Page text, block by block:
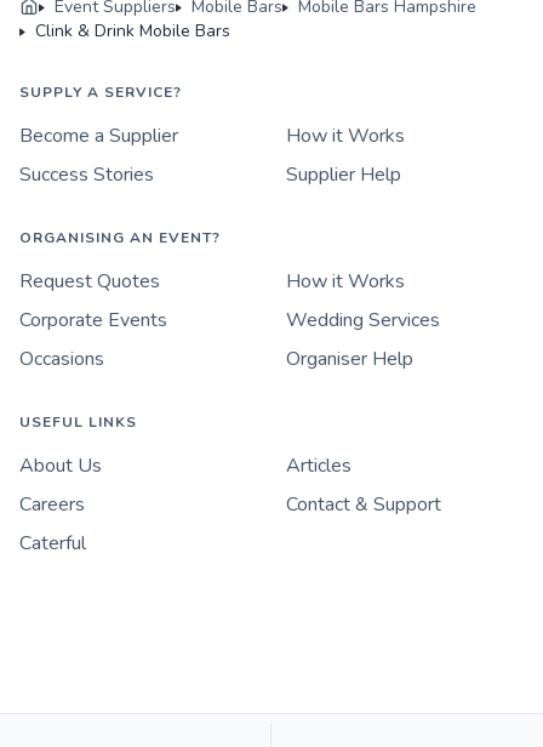
Event Suppliers Mobile Bars
Mobile Bars Hampshire
Clink & Drink Mobile Bars
SUPPLY A SERVICE?
Become a Supplier
How it Works
Success Stories
Supplier Help
ORGANISING AN EVENT?
Request Quotes
How it Works
Corporate Events
Wedding Services
Occasions
Organiser Help
USEFUL LINKS
About Us
Articles
Careers
Contact & Support
Caterful